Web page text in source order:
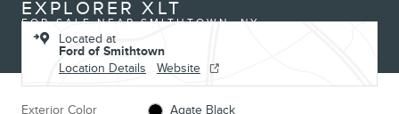
EXPLORER XLT
FOR SALE NEAR SMITHTOWN, NY
Located at
Ford of Smithtown
Location Details
Website
Exterior Color Agate Black